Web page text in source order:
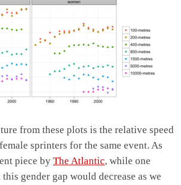
from these plots is the relative speed
sprinters for the same event. As
piece by The Atlantic, while one
gender gap would decrease as we